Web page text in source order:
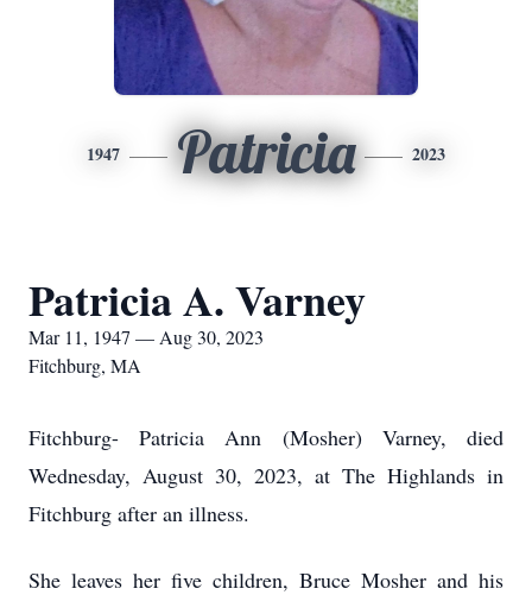
1947 Patricia 2023
Patricia A. Varney
Mar 11, 1947 — Aug 30, 2023
Fitchburg, MA
Fitchburg- Patricia Ann (Mosher) Varney, died
Wednesday, August 30, 2023, at The Highlands in
Fitchburg after an illness.
She leaves her five children, Bruce Mosher and his